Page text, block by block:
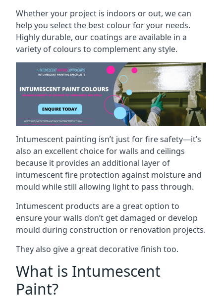
Whether your project is indoors or out, we can
help you select the best colour for your needs.
Highly durable, our coatings are available in a
variety of colours to complement any style.
Intumescent painting isn’t just for fire safety—it’s
also an excellent choice for walls and ceilings
because it provides an additional layer of
intumescent fire protection against moisture and
mould while still allowing light to pass through.
Intumescent products are a great option to
ensure your walls don’t get damaged or develop
mould during construction or renovation projects.
They also give a great decorative finish too.
What is Intumescent
Paint?